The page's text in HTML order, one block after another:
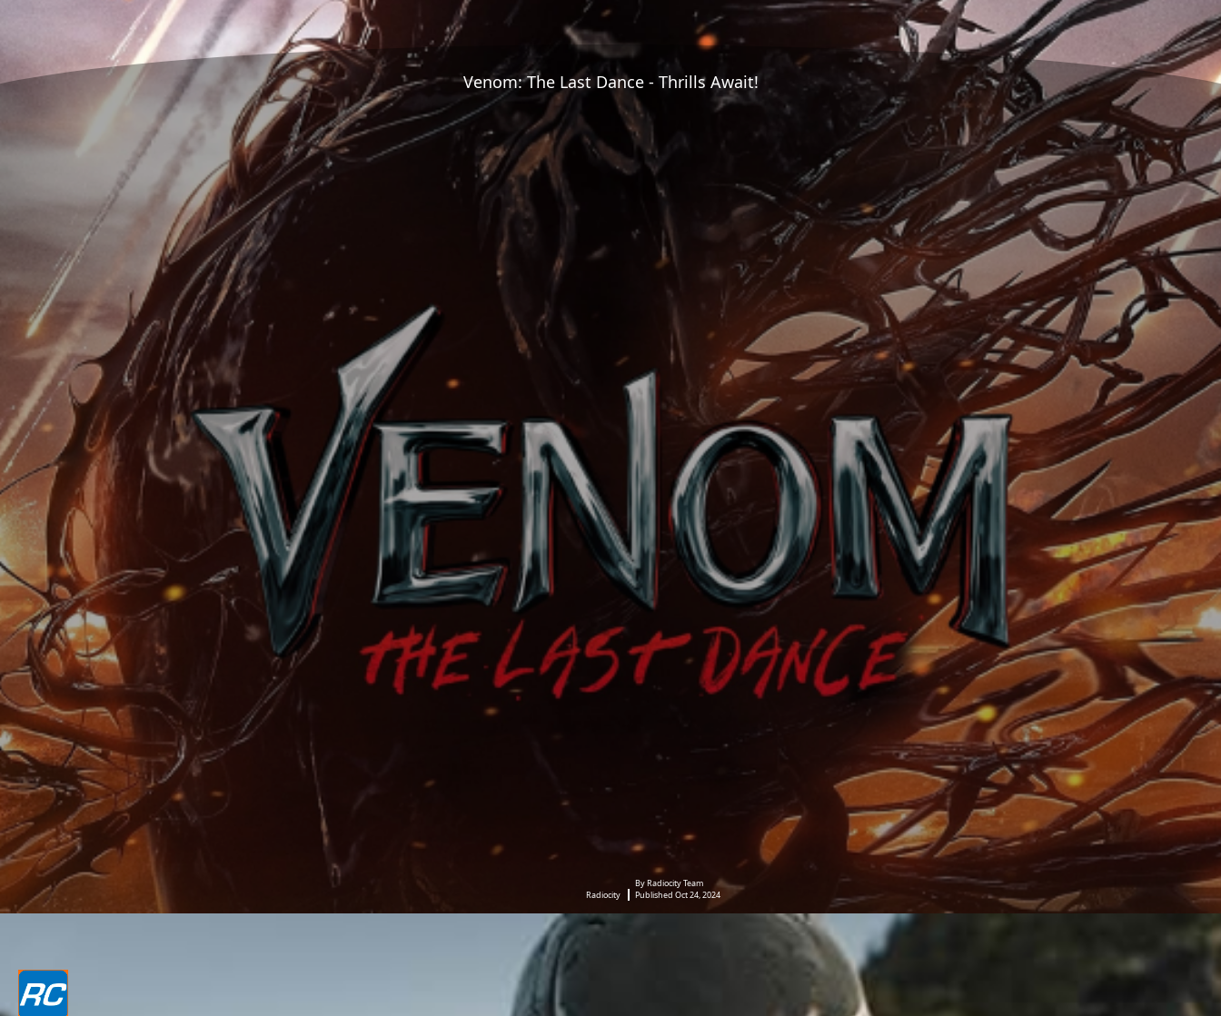
Venom: The Last Dance - Thrills Await!
Radiocity
By Radiocity Team
Published Oct 24, 2024